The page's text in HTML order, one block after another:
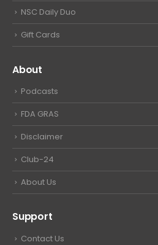
NSC Daily Duo
Gift Cards
About
Podcasts
FDA GRAS
Disclaimer
Club-24
About Us
Support
Contact Us